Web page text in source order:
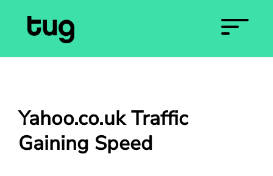
Yahoo.co.uk Traffic
Gaining Speed